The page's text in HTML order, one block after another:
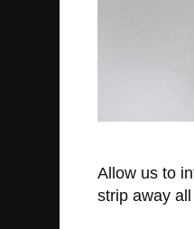
Allow us to
strip away